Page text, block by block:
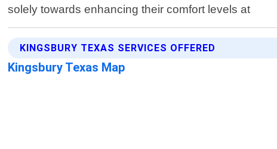
solely towards enhancing their comfort levels at
KINGSBURY TEXAS SERVICES OFFERED
Kingsbury Texas Map